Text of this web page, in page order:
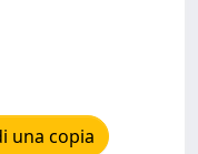
una copia